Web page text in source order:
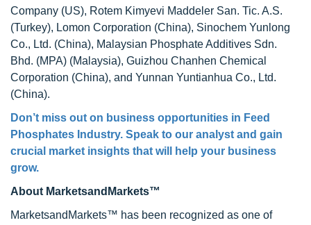
Company (US), Rotem Kimyevi Maddeler San. Tic. A.S.
(Turkey), Lomon Corporation (China), Sinochem Yunlong
Co., Ltd. (China), Malaysian Phosphate Additives Sdn.
Bhd. (MPA) (Malaysia), Guizhou Chanhen Chemical
Corporation (China), and Yunnan Yuntianhua Co., Ltd.
(China).
Don’t miss out on business opportunities in Feed
Phosphates Industry. Speak to our analyst and gain
crucial market insights that will help your business
grow.
About MarketsandMarkets™
MarketsandMarkets™ has been recognized as one of